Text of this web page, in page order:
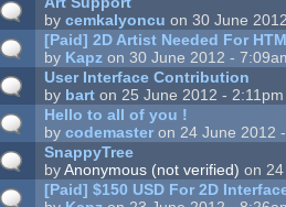
bycemkalyoncu on 30 June
[Paid] 2D Artist Needed For
by Kapz on 30 June 2012 -
User Interface Contribution
by bart on 25 June 2012 - 2:11pm
Hello to all of you !
bycodemaster on 24 June 2012
SnappyTree
byAnonymous (not verified) on
[Paid] $150 USD For 2D